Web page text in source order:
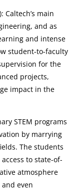
): Caltech’s main
and as
and intense
student-to-faculty
for the
projects,
impact in the
STEM programs
by marrying
The students
to state-of-
atmosphere
even